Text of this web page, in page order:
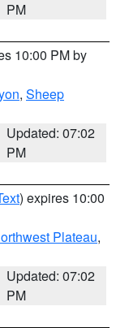
PM
10:00 PM by
, Sheep
Updated: 07:02
PM
) expires 10:00
Plateau,
Updated: 07:02
PM